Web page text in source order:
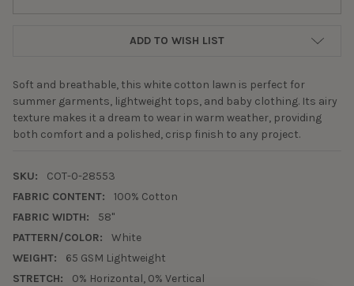
ADD TO WISH LIST
Soft and breathable, this white cotton lawn is perfect for
summer garments, lightweight tops, and baby clothing. Its airy
texture makes it a dream to wear in warm weather, providing
both comfort and a polished, crisp finish to any project.
SKU:
COT-0-28553
FABRIC CONTENT:
100% Cotton
FABRIC WIDTH:
58"
PATTERN/COLOR:
White
WEIGHT:
65 GSM Lightweight
STRETCH:
0% Horizontal, 0% Vertical